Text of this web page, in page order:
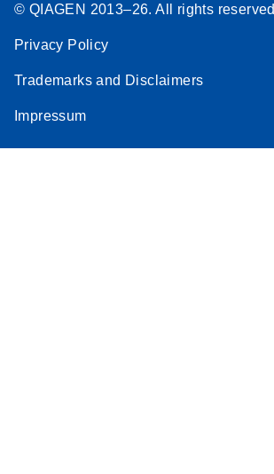
© QIAGEN 2013–26. All rights reserved
Privacy Policy
Trademarks and Disclaimers
Impressum